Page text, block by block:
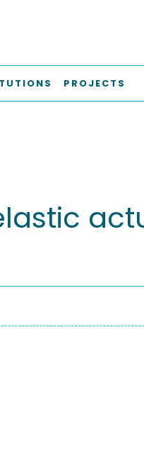
PROJECTS